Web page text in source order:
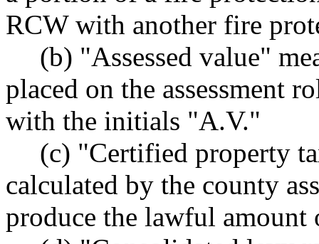
RCW with another fire
(b) "Assessed value"
placed on the assessment
with the initials "A.V."
(c) "Certified property
calculated by the county
produce the lawful